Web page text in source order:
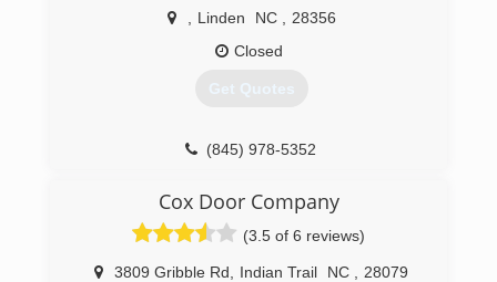
Linden NC
28356
Closed
Get Quotes
(845) 978-5352
Cox Door Company
(3.5 of 6 reviews)
3809 Gribble Rd Indian Trail NC
28079